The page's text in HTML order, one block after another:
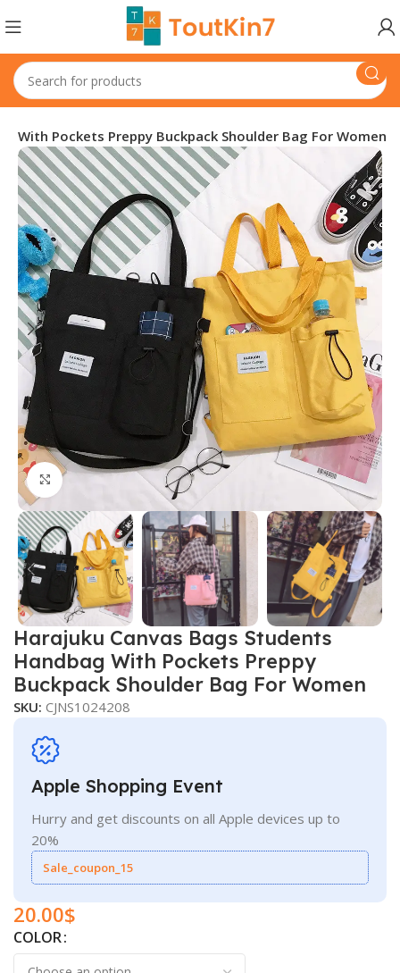
With Pockets Preppy Buckpack Shoulder Bag For Women
Click to enlarge
Harajuku Canvas Bags Students
Handbag With Pockets Preppy
Buckpack Shoulder Bag For Women
SKU:CJNS1024208
Apple Shopping Event
Hurry and get discounts on all Apple devices up to
20%
Sale_coupon_15
20.00$
COLOR